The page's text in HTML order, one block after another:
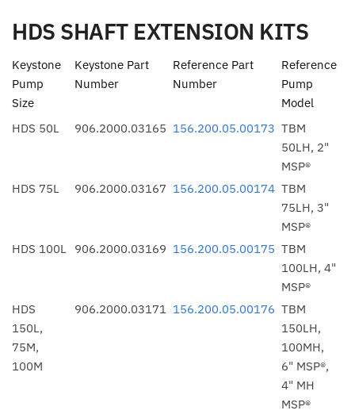
HDS SHAFT EXTENSION KITS
Keystone
Pump
Size
Keystone Part
Number
Reference Part
Number
Reference
Pump
Model
HDS 50L
906.2000.03165 156.200.05.00173 TBM
50LH, 2"
MSP®
HDS 75L
906.2000.03167 156.200.05.00174 TBM
75LH, 3"
MSP®
HDS 100L
906.2000.03169 156.200.05.00175 TBM
100LH, 4"
MSP®
HDS
150L,
75M,
100M
906.2000.03171 156.200.05.00176 TBM
150LH,
100MH,
6" MSP®,
4" MH
MSP®